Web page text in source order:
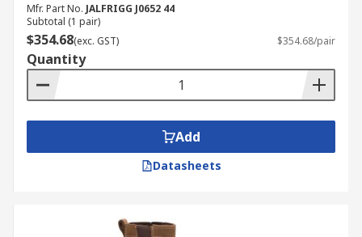
Mfr. Part No. JALFRIGG J0652 44
Subtotal (1 pair)
$354.68(exc. GST) $354.68/pair
Quantity
Add
Datasheets